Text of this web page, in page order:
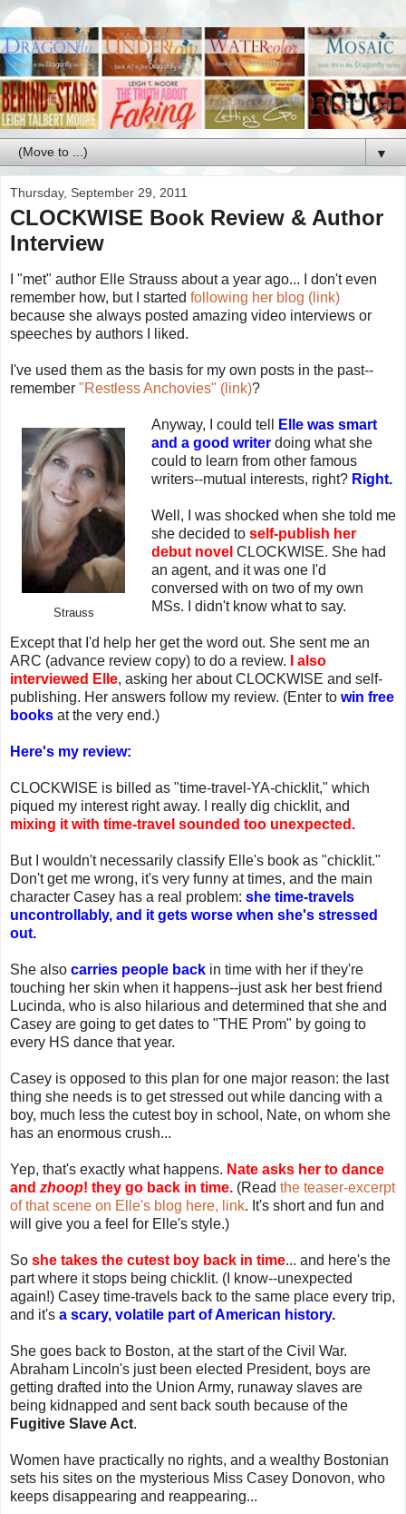
▼
Thursday, September 29, 2011
CLOCKWISE Book Review & Author
Interview
I "met" author Elle Strauss about a year ago... I don't even
remember how, but I started following her blog (link)
because she always posted amazing video interviews or
speeches by authors I liked.
I've used them as the basis for my own posts in the past--
remember "Restless Anchovies" (link)?
Strauss
Anyway, I could tell
Elle was smart
and a good writerdoing what she
could to learn from other famous
writers--mutual interests, right? Right.
Well, I was shocked when she told me
she decided to self-publish her
debut novel CLOCKWISE. She had
an agent, and it was one I'd
conversed with on two of my own
MSs. I didn't know what to say.
Except that I'd help her get the word out. She sent me an
ARC (advance review copy) to do a review.
I also
interviewed Elle, asking her about CLOCKWISE and self-
publishing. Her answers follow my review. (Enter to win free
books at the very end.)
Here's my review:
CLOCKWISE is billed as "time-travel-YA-chicklit," which
piqued my interest right away. I really dig chicklit, and
mixing it with time-travel sounded too unexpected.
But I wouldn't necessarily classify Elle's book as "chicklit."
Don't get me wrong, it's very funny at times, and the main
character Casey has a real problem: she time-travels
uncontrollably, and it gets worse when she's stressed
out.
She also carries people back in time with her if they're
touching her skin when it happens--just ask her best friend
Lucinda, who is also hilarious and determined that she and
Casey are going to get dates to "THE Prom" by going to
every HS dance that year.
Casey is opposed to this plan for one major reason: the last
thing she needs is to get stressed out while dancing with a
boy, much less the cutest boy in school, Nate, on whom she
has an enormous crush...
Yep, that's exactly what happens. Nate asks her to dance
and zhoop! they go back in time. (Read the teaser-excerpt
of that scene on Elle's blog here, link. It's short and fun and
will give you a feel for Elle's style.)
So she takes the cutest boy back in time... and here's the
part where it stops being chicklit. (I know--unexpected
again!) Casey time-travels back to the same place every trip,
and it's a scary, volatile part of American history.
She goes back to Boston, at the start of the Civil War.
Abraham Lincoln's just been elected President, boys are
getting drafted into the Union Army, runaway slaves are
being kidnapped and sent back south because of the
Fugitive Slave Act.
Women have practically no rights, and a wealthy Bostonian
sets his sites on the mysterious Miss Casey Donovon, who
keeps disappearing and reappearing...